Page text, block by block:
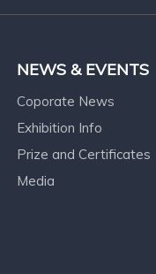
NEWS & EVENTS
Coporate News
Exhibition Info
Prize and Certificates
Media